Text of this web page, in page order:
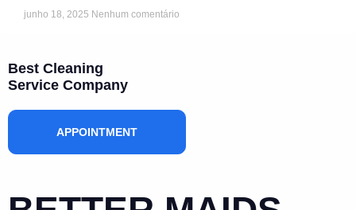
junho 18, 2025 Nenhum comentário
Best Cleaning
Service Company
APPOINTMENT